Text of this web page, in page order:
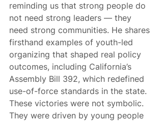
reminding us that strong people do
not need strong leaders — they
need strong communities. He shares
firsthand examples of youth-led
organizing that shaped real policy
outcomes, including California’s
Assembly Bill 392, which redefined
use-of-force standards in the state.
These victories were not symbolic.
They were driven by young people